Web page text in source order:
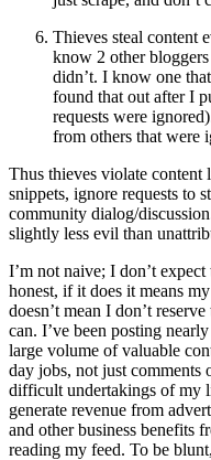
Thieves steal content
know 2 other
didn’t. I know one
found that out after I
requests were
from others that were
Thus thieves violate content
snippets, ignore requests to
community dialog/
slightly less evil than
I’m not naive; I don’t
honest, if it does it means
doesn’t mean I don’t
can. I’ve been posting
large volume of valuable
day jobs, not just comments
difficult undertakings of my
generate revenue from
and other business benefits
reading my feed. To be